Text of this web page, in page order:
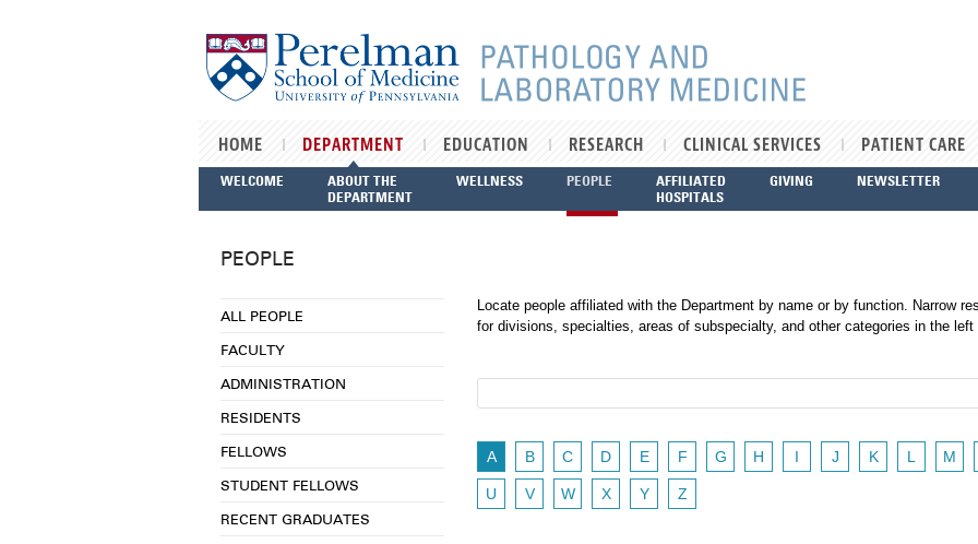
HOME DEPARTMENT EDUCATION RESEARCH CLINICAL SERVICES PATIENT CARE
WELCOME
ABOUT THE
DEPARTMENT
WELLNESS PEOPLE
AFFILIATED
HOSPITALS
GIVING NEWSLETTER
PEOPLE
ALL PEOPLE
FACULTY
ADMINISTRATION
RESIDENTS
FELLOWS
STUDENT FELLOWS
RECENT GRADUATES
Locate people affiliated with the Department by name or by function. Narrow
for divisions, specialties, areas of subspecialty, and other categories in the left
A B C D E F G H I J K L M
U V W X Y Z